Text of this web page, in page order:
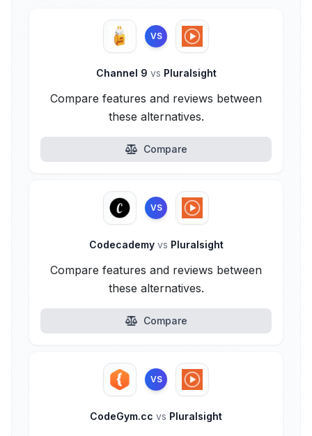
VS
Channel 9 vs Pluralsight
Compare features and reviews between
these alternatives.
Compare
VS
Codecademy vs Pluralsight
Compare features and reviews between
these alternatives.
Compare
VS
CodeGym.cc vs Pluralsight